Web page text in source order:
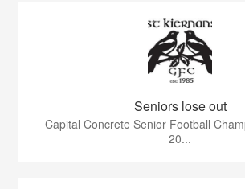
Seniors lose out
Capital Concrete Senior Football
20...